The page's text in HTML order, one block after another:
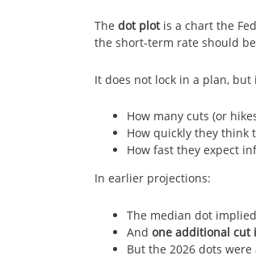
The dot plotis a chart the
the short-term rate should
It does not lock in a plan, but
How many cuts (or
How quickly they think
How fast they expect
In earlier projections:
The median dot implied
And one additional cut
But the 2026 dots